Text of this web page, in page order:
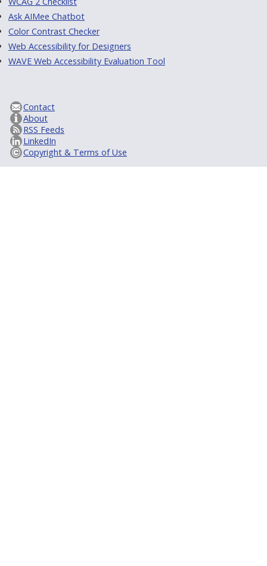
Ask AIMee Chatbot
Color Contrast Checker
Web Accessibility for Designers
WAVE Web Accessibility Evaluation Tool
Contact
About
RSS Feeds
LinkedIn
Copyright & Terms of Use